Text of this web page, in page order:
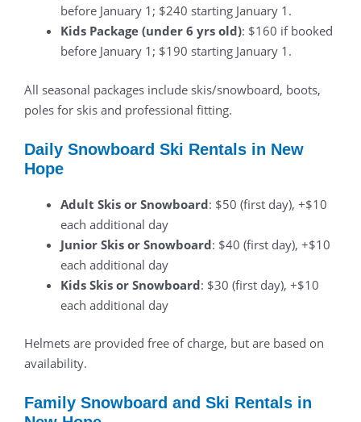
before January 1; $240 starting January 1.
Kids Package (under 6 yrs old): $160 if booked
before January 1; $190 starting January 1.
All seasonal packages include skis/snowboard, boots,
poles for skis and professional fitting.
Daily Snowboard Ski Rentals in New
Hope
Adult Skis or Snowboard: $50 (first day), +$10
each additional day
Junior Skis or Snowboard: $40 (first day), +$10
each additional day
Kids Skis or Snowboard: $30 (first day), +$10
each additional day
Helmets are provided free of charge, but are based on
availability.
Family Snowboard and Ski Rentals in